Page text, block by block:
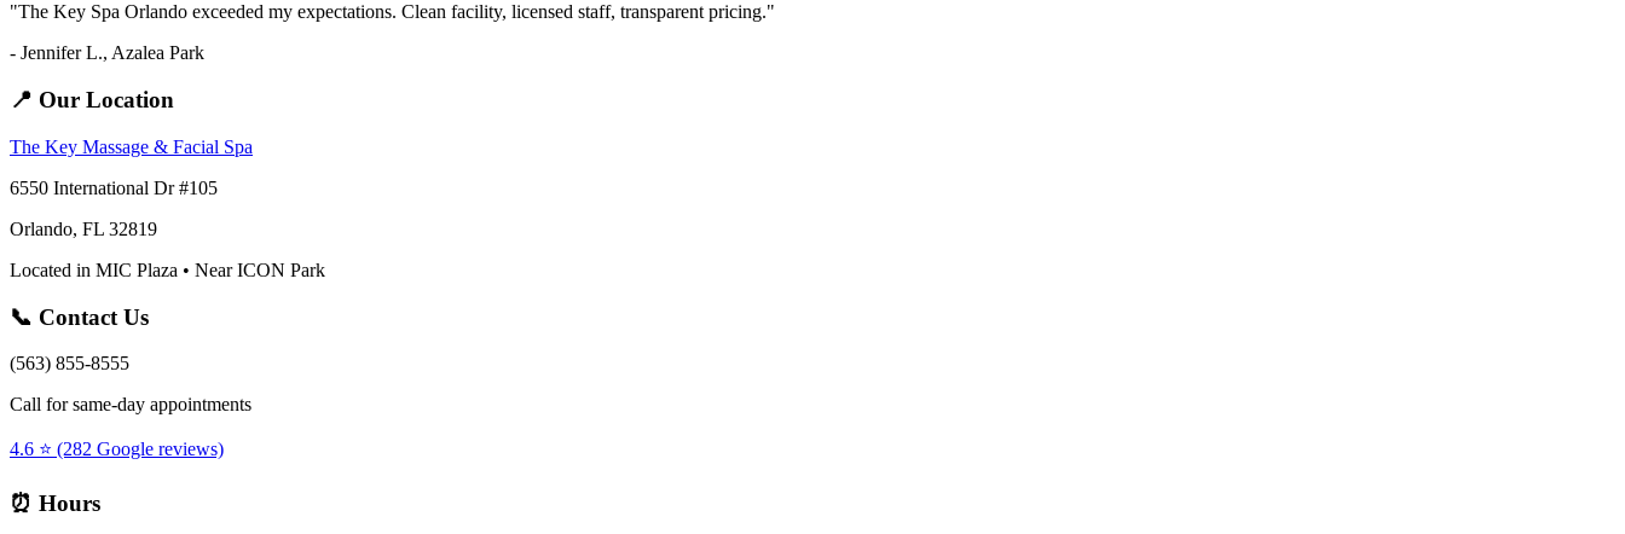
"The Key Spa Orlando exceeded my expectations. Clean facility, licensed staff, transparent pricing."
- Jennifer L., Azalea Park
📍 Our Location
The Key Massage & Facial Spa
6550 International Dr #105
Orlando, FL 32819
Located in MIC Plaza • Near ICON Park
📞 Contact Us
(563) 855-8555
Call for same-day appointments
4.6 ⭐ (282 Google reviews)
⏰ Hours